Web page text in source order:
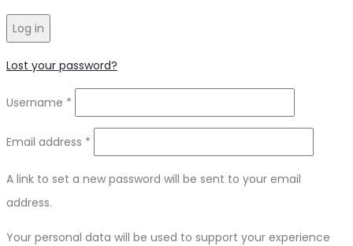
Log in
Lost your password?
Username *
Email address *
A link to set a new password will be sent to your email
address.
Your personal data will be used to support your experience